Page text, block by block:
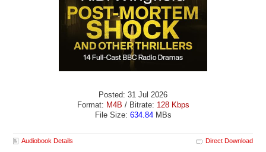
Posted: 31 Jul 2026
Format: M4B / Bitrate: 128 Kbps
File Size: 634.84MBs
Audiobook Details Direct Download